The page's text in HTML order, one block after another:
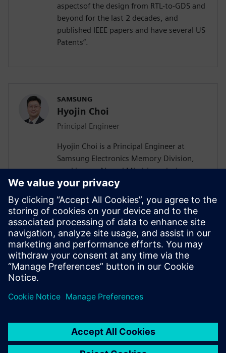
aspectsof the design from RTL-to-GDS and
beyond for the last 2 decades, and
published IEEE papers and have several US
Patents”.
SAMSUNG
Hyojin Choi
Principal Engineer
Hyojin Choi is a Principal Engineer at
Samsung Electronics Memory Division,
working on AI- and ML-driven design
automation for memory devices such as
HBM, DRAM, and NAND Flash. He
develops Agentic AI in-house tools,
Generative AI EDA solutions, and scalable
infrastructures. He holds a B.S. and Ph.D.
in Electrical Engineering and Computer
Science from Seoul National University,
Korea.